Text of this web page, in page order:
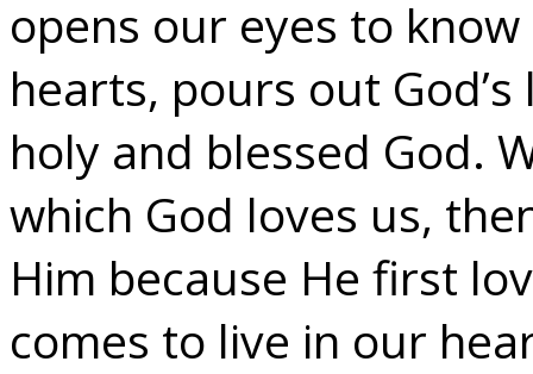
opens our eyes to
hearts, pours out
holy and blessed God.
which God loves us,
Him because He first
comes to live in our